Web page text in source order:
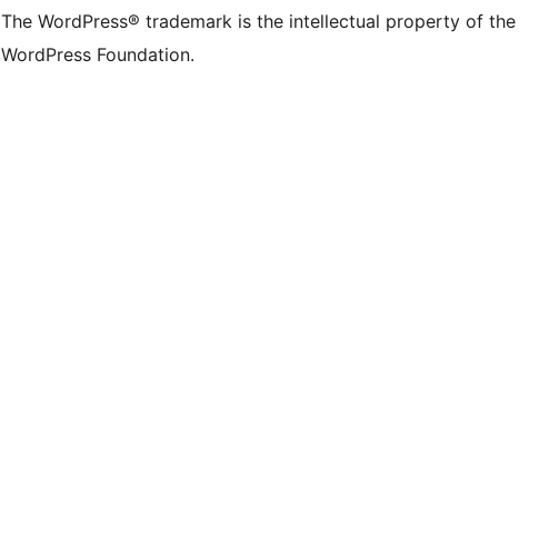
The WordPress® trademark is the intellectual property of the
WordPress Foundation.